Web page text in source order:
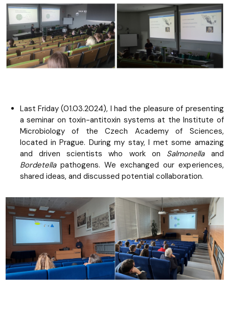
Last Friday (01.03.2024), I had the pleasure of presenting
a seminar on toxin-antitoxin systems at the Institute of
Microbiology of the Czech Academy of Sciences,
located in Prague. During my stay, I met some amazing
and driven scientists who work on Salmonellaand
Bordetellapathogens. We exchanged our experiences,
shared ideas, and discussed potential collaboration.